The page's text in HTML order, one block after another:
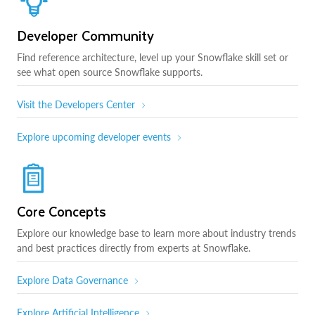
Developer Community
Find reference architecture, level up your Snowflake skill set or
see what open source Snowflake supports.
Visit the Developers Center
Explore upcoming developer events
Core Concepts
Explore our knowledge base to learn more about industry trends
and best practices directly from experts at Snowflake.
Explore Data Governance
Explore Artificial Intelligence